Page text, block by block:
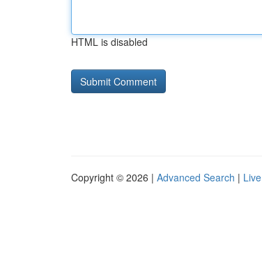
HTML is disabled
Copyright © 2026 | Advanced Search | Live